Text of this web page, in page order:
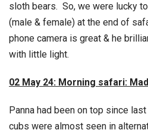
sloth bears. So, we were lucky
(male & female) at the end of
phone camera is great & he
with little light.
02 May 24: Morning safari:
Panna had been on top since
cubs were almost seen in